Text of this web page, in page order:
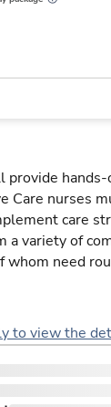
provide
Care nurses
care
a variety of
whom need
to view the